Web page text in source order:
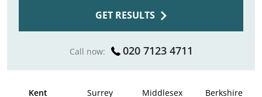
GET RESULTS
Call now: 020 7123 4711
Kent Surrey Middlesex Berkshire